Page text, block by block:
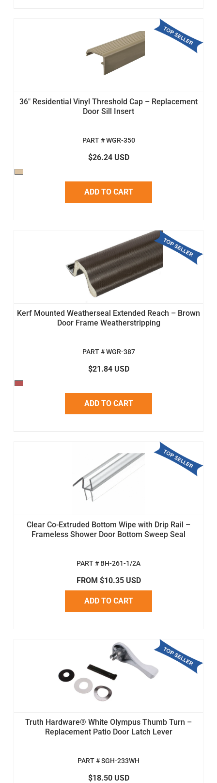
36" Residential Vinyl Threshold Cap – Replacement
Door Sill Insert
PART # WGR-350
$26.24 USD
ADD TO CART
Kerf Mounted Weatherseal Extended Reach – Brown
Door Frame Weatherstripping
PART # WGR-387
$21.84 USD
ADD TO CART
Clear Co-Extruded Bottom Wipe with Drip Rail –
Frameless Shower Door Bottom Sweep Seal
PART # BH-261-1/2A
FROM $10.35 USD
ADD TO CART
Truth Hardware® White Olympus Thumb Turn –
Replacement Patio Door Latch Lever
PART # SGH-233WH
$18.50 USD